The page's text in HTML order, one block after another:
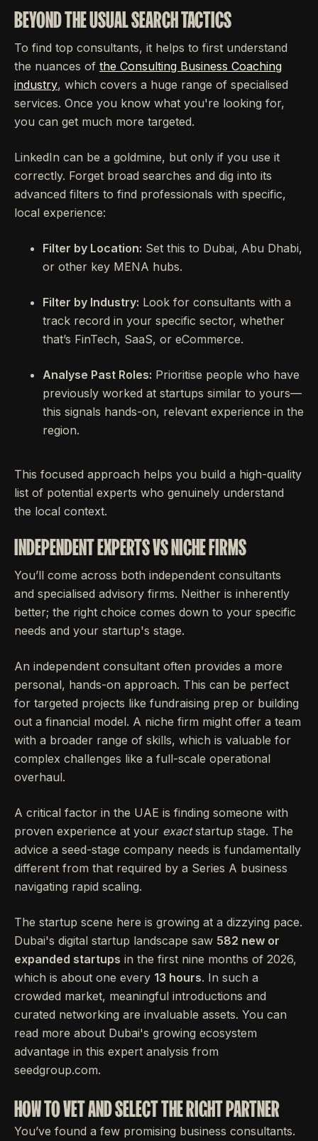
BEYOND THE USUAL SEARCH TACTICS
To find top consultants, it helps to first understand
the nuances of the Consulting Business Coaching
industry, which covers a huge range of specialised
services. Once you know what you're looking for,
you can get much more targeted.
LinkedIn can be a goldmine, but only if you use it
correctly. Forget broad searches and dig into its
advanced filters to find professionals with specific,
local experience:
Filter by Location: Set this to Dubai, Abu Dhabi,
or other key MENA hubs.
Filter by Industry: Look for consultants with a
track record in your specific sector, whether
that’s FinTech, SaaS, or eCommerce.
Analyse Past Roles: Prioritise people who have
previously worked at startups similar to yours—
this signals hands-on, relevant experience in the
region.
This focused approach helps you build a high-quality
list of potential experts who genuinely understand
the local context.
INDEPENDENT EXPERTS VS NICHE FIRMS
You’ll come across both independent consultants
and specialised advisory firms. Neither is inherently
better; the right choice comes down to your specific
needs and your startup's stage.
An independent consultant often provides a more
personal, hands-on approach. This can be perfect
for targeted projects like fundraising prep or building
out a financial model. A niche firm might offer a team
with a broader range of skills, which is valuable for
complex challenges like a full-scale operational
overhaul.
A critical factor in the UAE is finding someone with
proven experience at your exactstartup stage. The
advice a seed-stage company needs is fundamentally
different from that required by a Series A business
navigating rapid scaling.
The startup scene here is growing at a dizzying pace.
Dubai's digital startup landscape saw 582 new or
expanded startups in the first nine months of 2026,
which is about one every 13 hours. In such a
crowded market, meaningful introductions and
curated networking are invaluable assets. You can
read more about Dubai's growing ecosystem
advantage in this expert analysis from
seedgroup.com.
HOW TO VET AND SELECT THE RIGHT PARTNER
You’ve found a few promising business consultants.